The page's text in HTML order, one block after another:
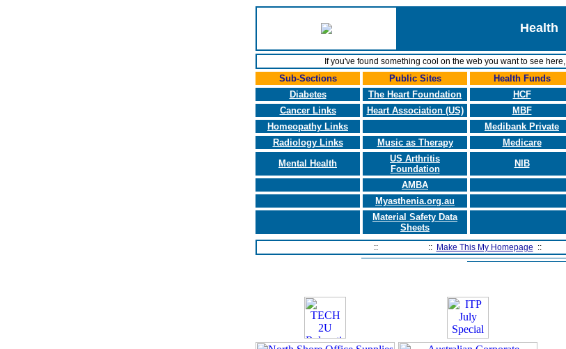
Health
If you've found something cool on the web you want to see here,
Sub-Sections Public Sites Health Funds
Diabetes
The Heart Foundation HCF
Cancer Links
Heart Association (US)
MBF
Homeopathy Links
Medibank Private
Radiology Links
Music as Therapy
Medicare
Mental Health
US Arthritis
Foundation
NIB
AMBA
Myasthenia.org.au
Material Safety Data
Sheets
:: :: Make This My Homepage ::